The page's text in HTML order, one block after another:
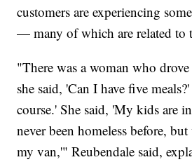
customers are experiencing
— many of which are related to
"There was a woman who
she said, 'Can I have five
course.' She said, 'My kids are
never been homeless before,
my van,'" Reubendale said,